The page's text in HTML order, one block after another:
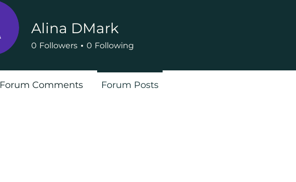
Alina DMark
0 Followers 0 Following
Forum Comments Forum Posts